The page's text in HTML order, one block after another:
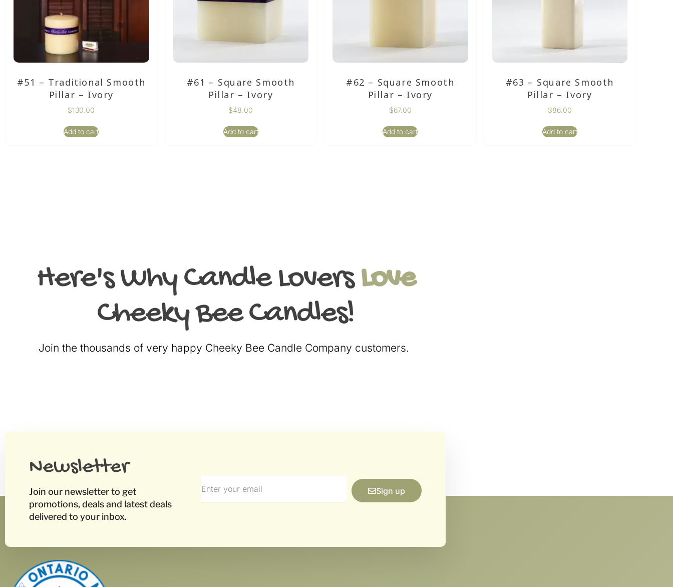
#51 – Traditional Smooth
Pillar – Ivory
$130.00
Add to cart
#61 – Square Smooth
Pillar – Ivory
$48.00
Add to cart
#62 – Square Smooth
Pillar – Ivory
$67.00
Add to cart
#63 – Square Smooth
Pillar – Ivory
$86.00
Add to cart
Here's Why Candle LoversLove
Cheeky Bee Candles!
Join the thousands of very happy Cheeky Bee Candle Company customers.
Newsletter
Join our newsletter to get
promotions, deals and latest deals
delivered to your inbox.
Sign up